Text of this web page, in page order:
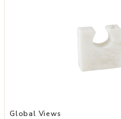
Add Alabaster Jigsaw
Global Views